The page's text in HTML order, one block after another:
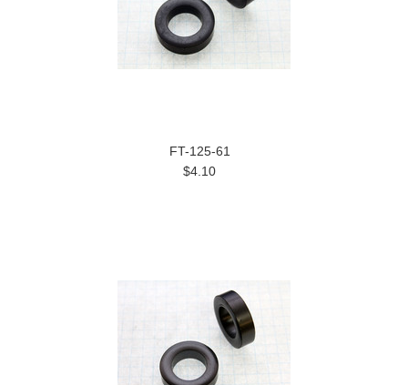
FT-125-61
$4.10